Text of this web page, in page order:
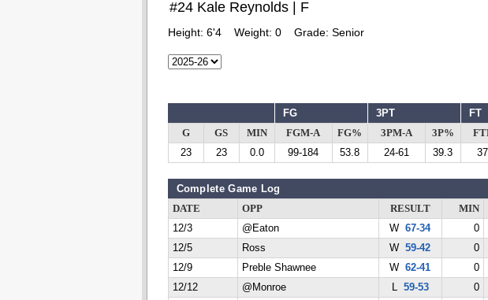
#24 Kale Reynolds | F
Height: 6'4 Weight: 0 Grade: Senior
FG 3PT FT
G GS MIN FGM-A FG% 3PM-A 3P%
23
23 0.0 99-184 53.8 24-61 39.3
Complete Game Log
DATE OPP RESULT MIN
12/3
@Eaton W 67-34 0
12/5
Ross W 59-42 0
12/9
Preble Shawnee W 62-41 0
12/12
@Monroe L 59-53 0